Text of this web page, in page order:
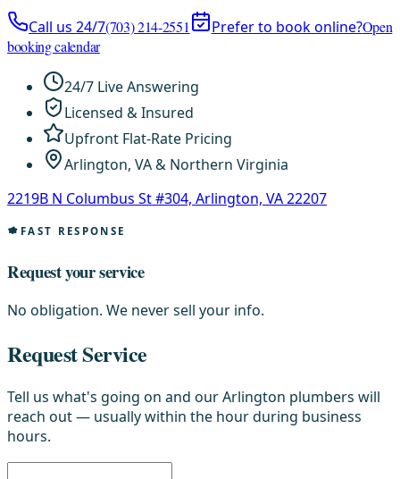
Call us 24/7(703) 214-2551 Prefer to book online?Open
booking calendar
24/7 Live Answering
Licensed & Insured
Upfront Flat-Rate Pricing
Arlington, VA & Northern Virginia
2219B N Columbus St #304, Arlington, VA 22207
FAST RESPONSE
Request your service
No obligation. We never sell your info.
Request Service
Tell us what's going on and our Arlington plumbers will
reach out — usually within the hour during business
hours.